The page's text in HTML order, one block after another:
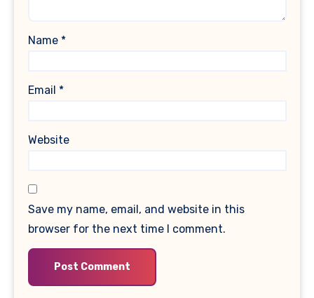
Name *
Email *
Website
Save my name, email, and website in this
browser for the next time I comment.